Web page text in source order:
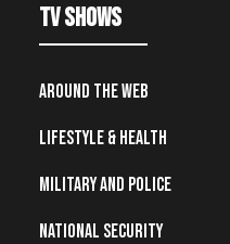
TV Shows
Around the Web
Lifestyle & Health
Military and Police
National Security